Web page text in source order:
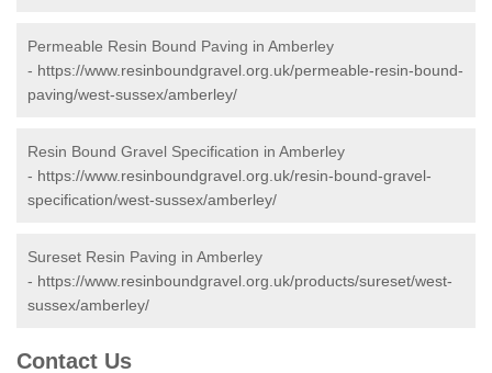
Permeable Resin Bound Paving in Amberley
- https://www.resinboundgravel.org.uk/permeable-resin-bound-
paving/west-sussex/amberley/
Resin Bound Gravel Specification in Amberley
- https://www.resinboundgravel.org.uk/resin-bound-gravel-
specification/west-sussex/amberley/
Sureset Resin Paving in Amberley
- https://www.resinboundgravel.org.uk/products/sureset/west-
sussex/amberley/
Contact Us